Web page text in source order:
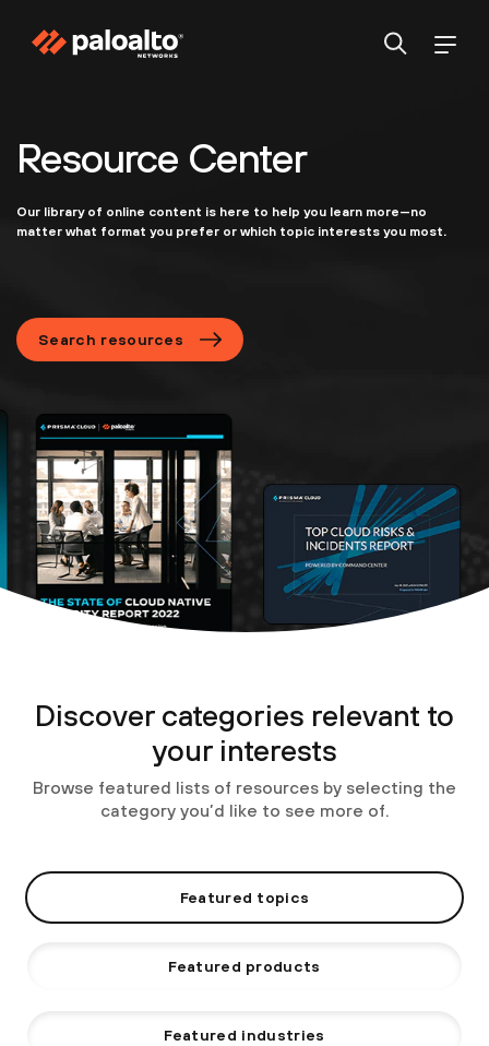
Resource Center
Our library of online content is here to help you learn more—no
matter what format you prefer or which topic interests you most.
Search resources
Discover categories relevant to
your interests
Browse featured lists of resources by selecting the
category you’d like to see more of.
Featured topics
Featured products
Featured industries